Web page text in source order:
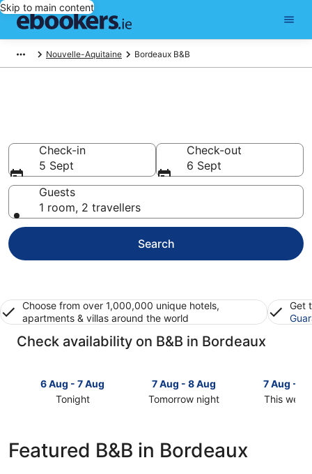
Skip to main content
Nouvelle-Aquitaine Bordeaux B&B
Check-in
5 Sept
Check-out
6 Sept
Guests
1 room, 2 travellers
Search
Choose from over 1,000,000 unique hotels,
apartments & villas around the world
Get
Check availability on B&B in Bordeaux
6 Aug - 7 Aug
Tonight
Bordeaux
7 Aug - 8 Aug
Tomorrow night
Bordeaux
7 Aug - 9
This
Featured B&B in Bordeaux